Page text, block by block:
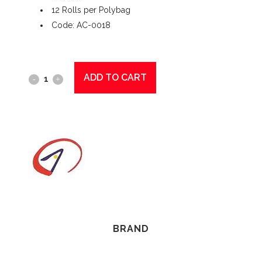
12 Rolls per Polybag
Code: AC-0018
Gentility
Hand
Towel
ADD TO CART
BRAND